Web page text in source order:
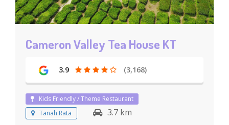
Cameron Valley Tea House KT
3.9 (3,168)
Kids Friendly / Theme Restaurant
Tanah Rata
3.7 km